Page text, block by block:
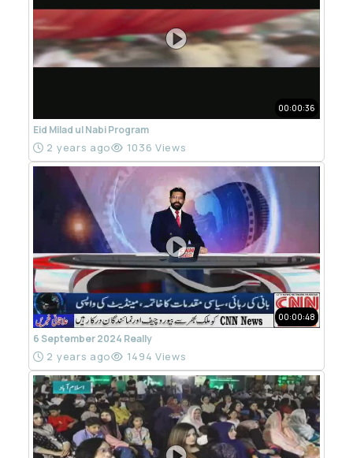
00:00:36
Eid Milad ul Nabi Program
2 years ago 1036 Views
00:00:48
6 September 2024 Really
2 years ago 1494 Views